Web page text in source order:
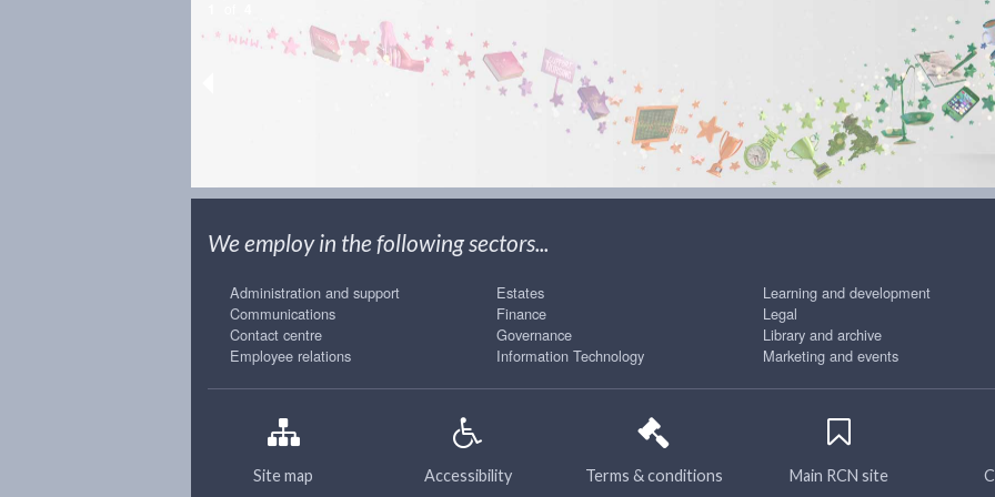
We employ in the following sectors...
Administration and support
Communications
Contact centre
Employee relations
Estates
Finance
Governance
Information Technology
Learning and development
Legal
Library and archive
Marketing and events
Site map Accessibility Terms & conditions Main RCN site